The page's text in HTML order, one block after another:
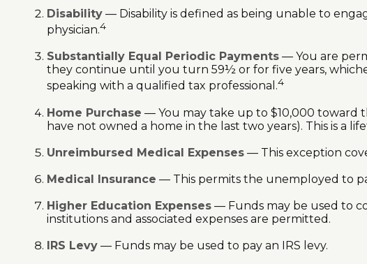
Disability— Disability is defined as being unable to
physician.4
Substantially Equal Periodic Payments— You are
they continue until you turn 59½ or for five years,
speaking with a qualified tax professional.4
Home Purchase — You may take up to $10,000 toward
have not owned a home in the last two years). This is a
Unreimbursed Medical Expenses— This exception
Medical Insurance — This permits the unemployed to
Higher Education Expenses— Funds may be used to
institutions and associated expenses are permitted.
IRS Levy— Funds may be used to pay an IRS levy.